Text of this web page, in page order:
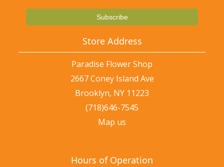
Store Address
Paradise Flower Shop
2667 Coney Island Ave
Brooklyn, NY 11223
(718)646-7545
Map us
Hours of Operation